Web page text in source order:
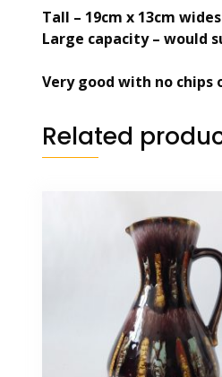
Tall – 19cm x 13cm
Large capacity – would
Very good with no
Related